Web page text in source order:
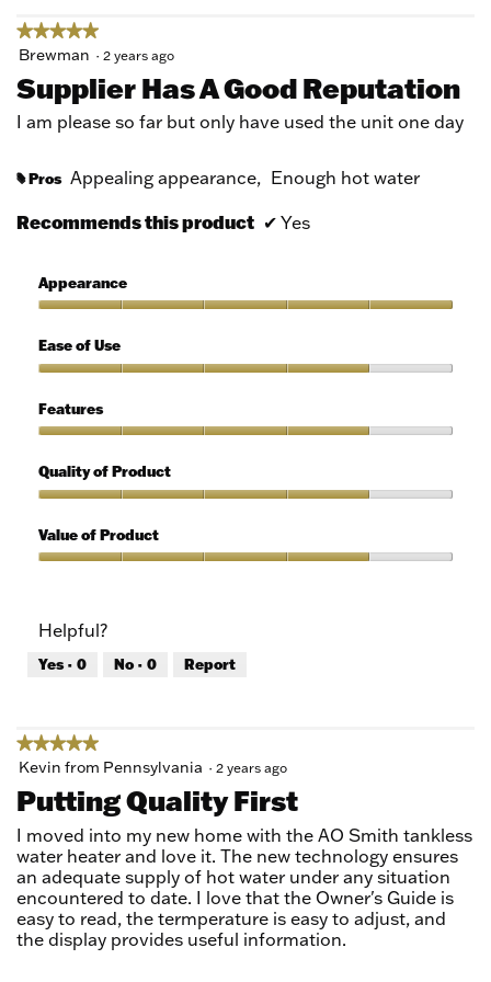
★★★★★
★★★★★
5
of
5
Brewman · 2 years ago
Supplier Has A Good Reputation
I am please so far but only have used the unit one day
# Pros Appealing appearance, Enough hot water
Recommends this product ✔ Yes
Appearance
5
out
5
Ease of Use
of
Use,
out
of
Features
4
out
5
Quality of Product
of
Product,
5
Value of Product
4
out
of
Helpful?
Yes · 0 No · 0 Report
★★★★★
★★★★★
5
of
5
Kevin from Pennsylvania · 2 years ago
Putting Quality First
I moved into my new home with the AO Smith tankless
water heater and love it. The new technology ensures
an adequate supply of hot water under any situation
encountered to date. I love that the Owner's Guide is
easy to read, the termperature is easy to adjust, and
the display provides useful information.